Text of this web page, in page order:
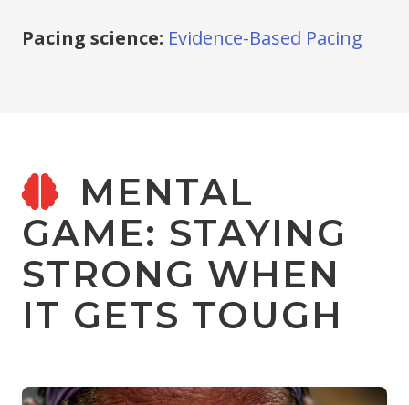
Pacing science: Evidence-Based Pacing
MENTAL
GAME: STAYING
STRONG WHEN
IT GETS TOUGH